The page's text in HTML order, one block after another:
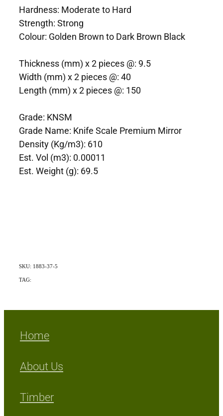
Hardness: Moderate to Hard
Strength: Strong
Colour: Golden Brown to Dark Brown Black
Thickness (mm) x 2 pieces @: 9.5
Width (mm) x 2 pieces @: 40
Length (mm) x 2 pieces @: 150
Grade: KNSM
Grade Name: Knife Scale Premium Mirror
Density (Kg/m3): 610
Est. Vol (m3): 0.00011
Est. Weight (g): 69.5
SKU: 1883-37-5
TAG:
Home
About Us
Timber